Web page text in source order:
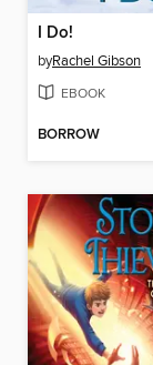
I Do!
byRachel Gibson
EBOOK
BORROW